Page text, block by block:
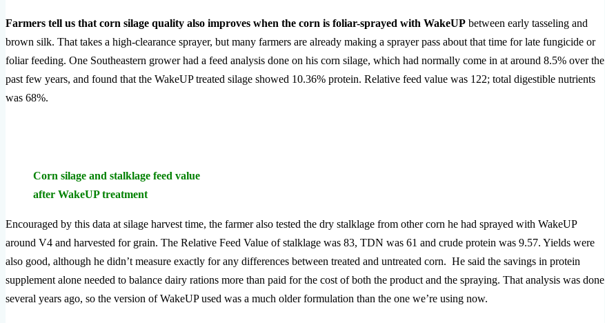
Farmers tell us that corn silage quality also improves when the corn is foliar-sprayed with WakeUP between early tasseling and
brown silk. That takes a high-clearance sprayer, but many farmers are already making a sprayer pass about that time for late fungicide or
foliar feeding. One Southeastern grower had a feed analysis done on his corn silage, which had normally come in at around 8.5% over the
past few years, and found that the WakeUP treated silage showed 10.36% protein. Relative feed value was 122; total digestible nutrients
was 68%.
Corn silage and stalklage feed value
after WakeUP treatment
Encouraged by this data at silage harvest time, the farmer also tested the dry stalklage from other corn he had sprayed with WakeUP
around V4 and harvested for grain. The Relative Feed Value of stalklage was 83, TDN was 61 and crude protein was 9.57. Yields were
also good, although he didn’t measure exactly for any differences between treated and untreated corn. He said the savings in protein
supplement alone needed to balance dairy rations more than paid for the cost of both the product and the spraying. That analysis was done
several years ago, so the version of WakeUP used was a much older formulation than the one we’re using now.